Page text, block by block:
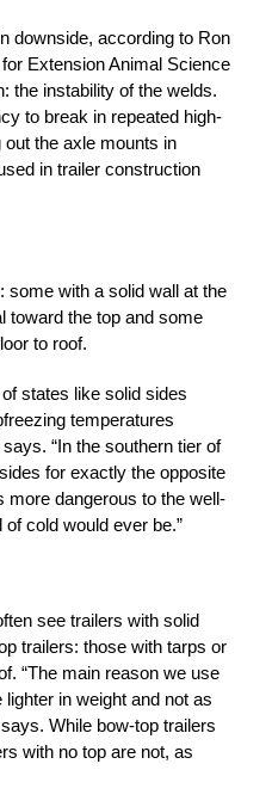
downside, according to Ron
Extension Animal Science
the instability of the welds.
to break in repeated high-
the axle mounts in
in trailer construction
some with a solid wall at the
toward the top and some
to roof.
states like solid sides
temperatures
“In the southern tier of
for exactly the opposite
more dangerous to the well-
cold would ever be.”
see trailers with solid
trailers: those with tarps or
“The main reason we use
in weight and not as
While bow-top trailers
with no top are not, as